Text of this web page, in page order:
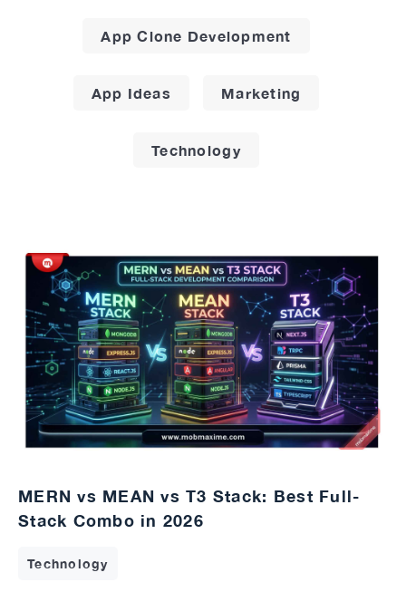
App Clone Development
App Ideas Marketing
Technology
MERN vs MEAN vs T3 Stack: Best Full-
Stack Combo in 2026
Technology